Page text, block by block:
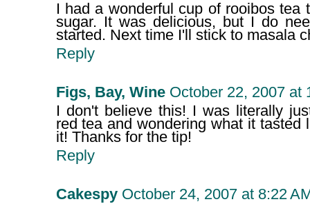
I had a wonderful cup of rooibos tea
sugar. It was delicious, but I do
started. Next time I'll stick to masala
Reply
Figs, Bay, Wine October 22, 2007 at
I don't believe this! I was literally
red tea and wondering what it tasted
it! Thanks for the tip!
Reply
Cakespy October 24, 2007 at 8:22